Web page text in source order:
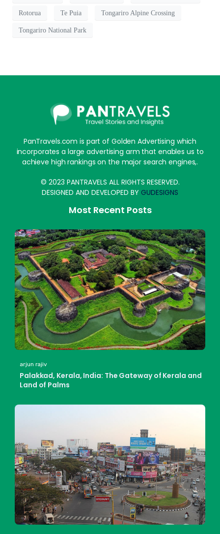
Rotorua Te Puia Tongariro Alpine Crossing
Tongariro National Park
PanTravels.com is part of Golden Advertising which
incorporates a large advertising arm that enables us to
achieve high rankings on the major search engines,.
© 2023 PANTRAVELS ALL RIGHTS RESERVED.
DESIGNED AND DEVELOPED BY GUDESIGNS
Most Recent Posts
arjun rajiv
Palakkad, Kerala, India: The Gateway of Kerala and
Land of Palms